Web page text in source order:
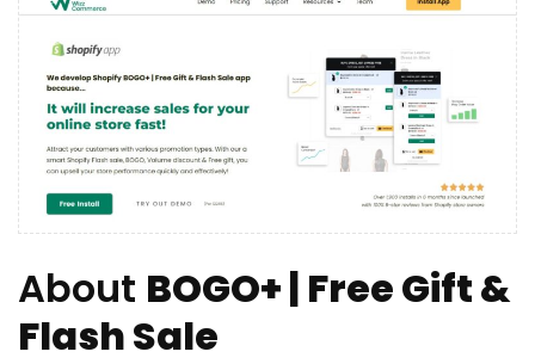
About BOGO+ | Free Gift &
Flash Sale